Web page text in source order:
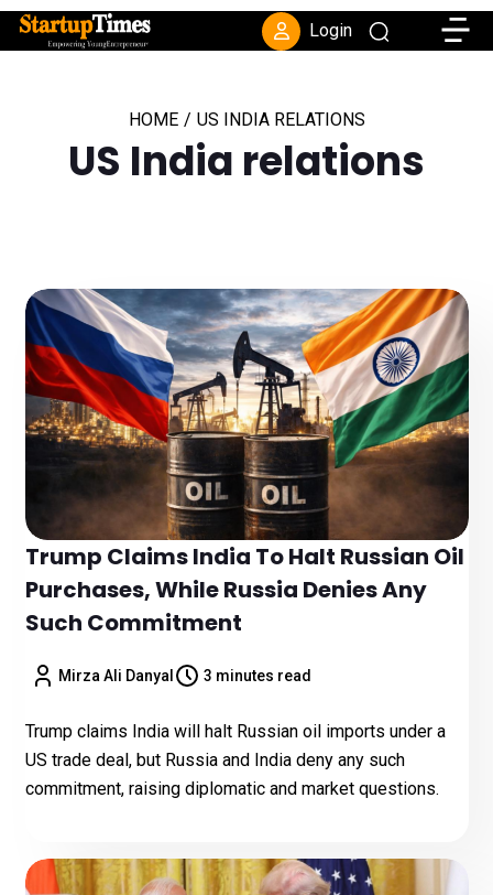
Login
HOME / US INDIA RELATIONS
US India relations
Trump Claims India To Halt Russian Oil
Purchases, While Russia Denies Any
Such Commitment
Mirza Ali Danyal 3 minutes read
Trump claims India will halt Russian oil imports under a
US trade deal, but Russia and India deny any such
commitment, raising diplomatic and market questions.